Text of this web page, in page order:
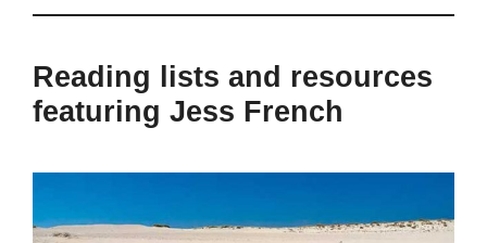
Reading lists and resources
featuring Jess French